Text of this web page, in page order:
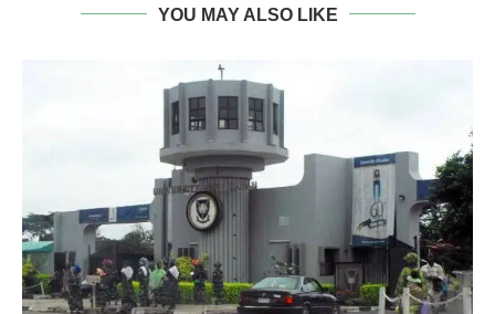
YOU MAY ALSO LIKE